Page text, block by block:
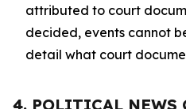
attributed to court
decided, events cannot
detail what court
4. POLITICAL NEWS